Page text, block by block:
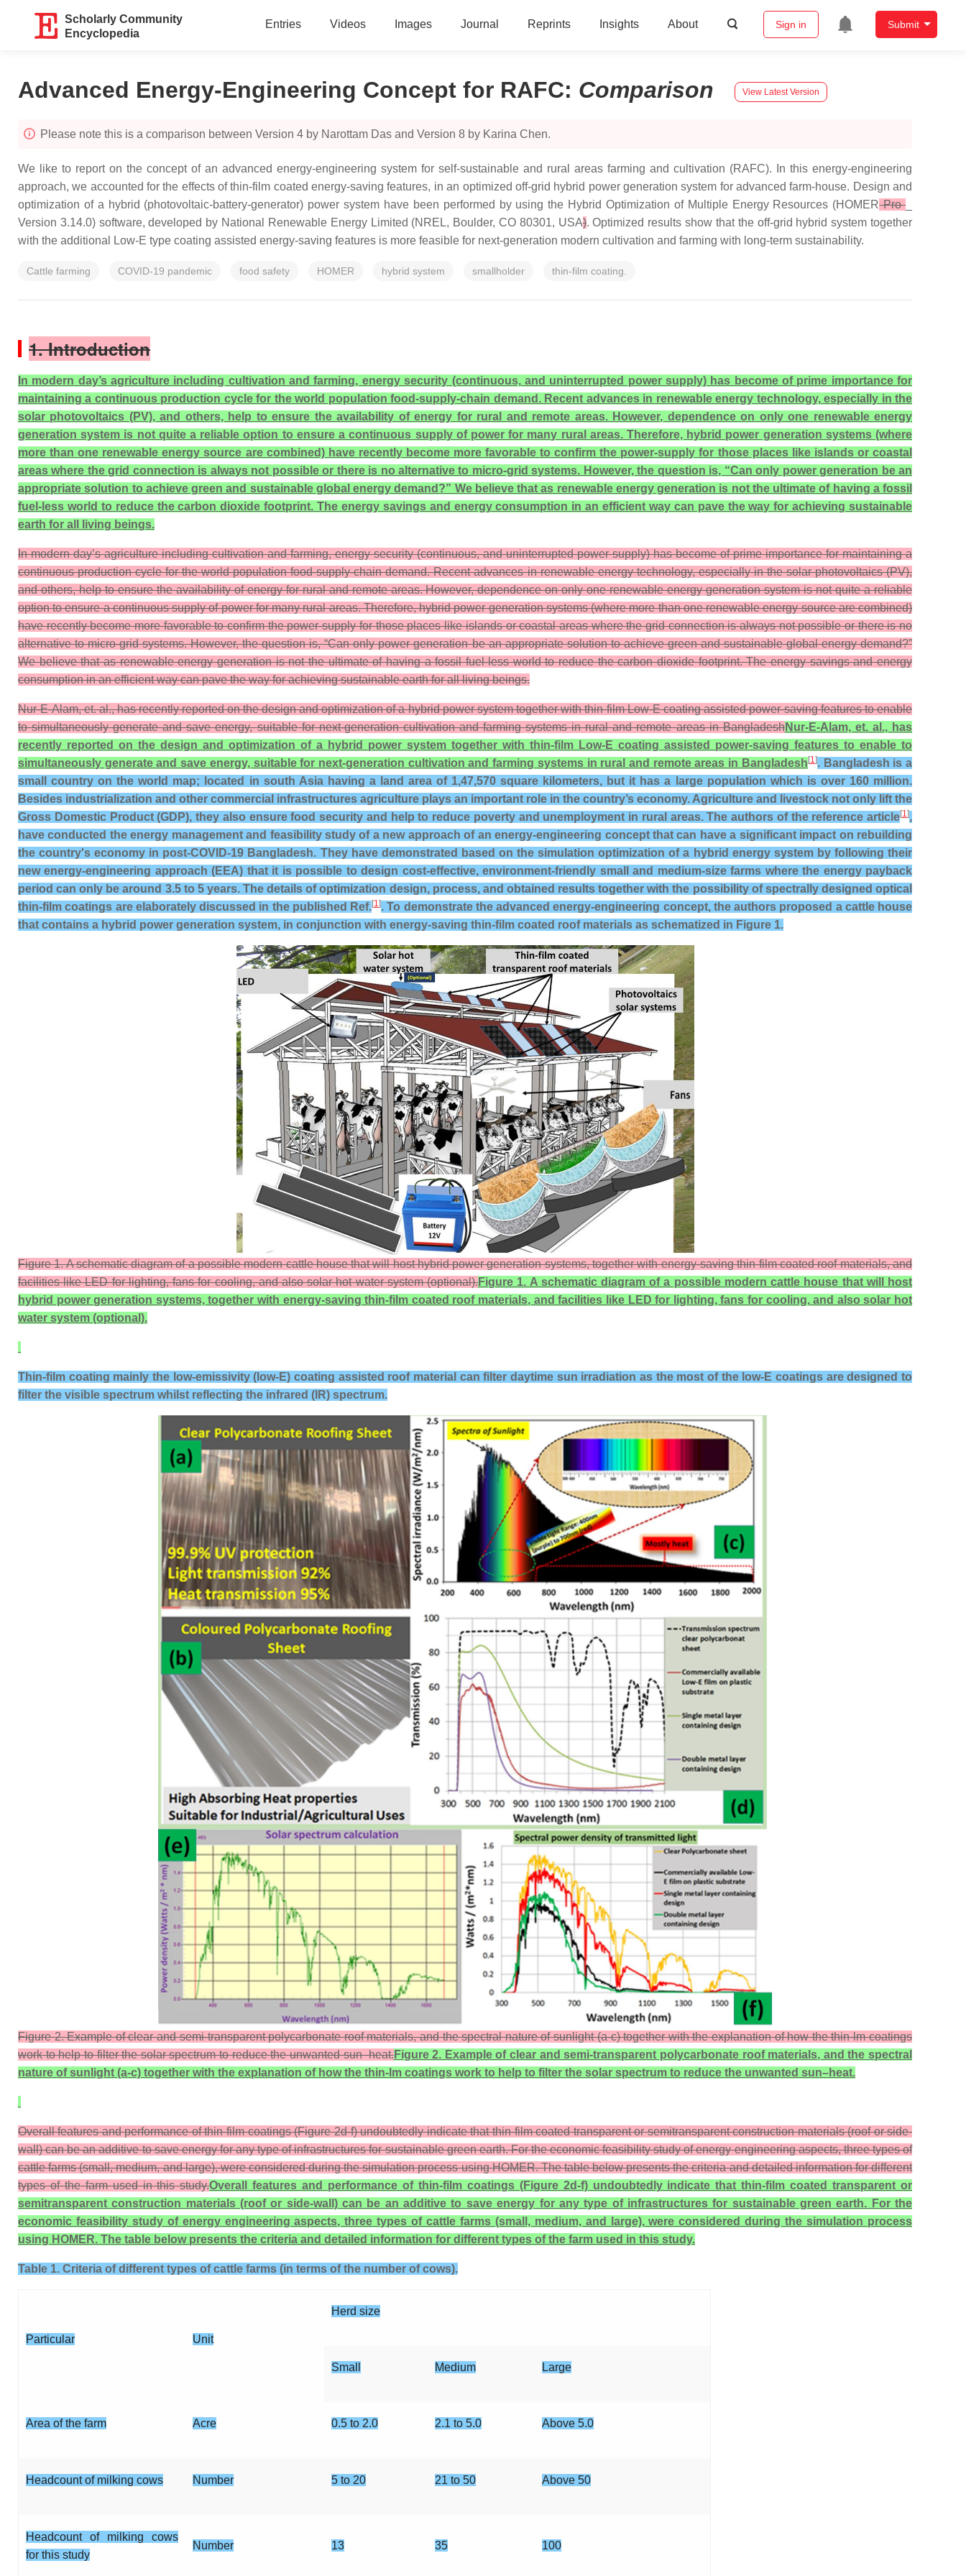
Scholarly Community
Encyclopedia
Entries Videos Images Journal Reprints Insights About Sign in Submit
Advanced Energy-Engineering Concept for RAFC: Comparison View Latest Version
Please note this is a comparison between Version 4 by Narottam Das and Version 8 by Karina Chen.
We like to report on the concept of an advanced energy-engineering system for self-sustainable and rural areas farming and cultivation (RAFC). In this energy-engineering
approach, we accounted for the effects of thin-film coated energy-saving features, in an optimized off-grid hybrid power generation system for advanced farm-house. Design and
optimization of a hybrid (photovoltaic-battery-generator) power system have been performed by using the Hybrid Optimization of Multiple Energy Resources (HOMERPro
Version 3.14.0) software, developed by National Renewable Energy Limited (NREL, Boulder, CO 80301, USA). Optimized results show that the off-grid hybrid system together
with the additional Low-E type coating assisted energy-saving features is more feasible for next-generation modern cultivation and farming with long-term sustainability.
Cattle farming COVID-19 pandemic food safety HOMER hybrid system smallholder thin-film coating.
1. Introduction
In modern day’s agriculture including cultivation and farming, energy security (continuous, and uninterrupted power supply) has become of prime importance for
maintaining a continuous production cycle for the world population food-supply-chain demand. Recent advances in renewable energy technology, especially in the
solar photovoltaics (PV), and others, help to ensure the availability of energy for rural and remote areas. However, dependence on only one renewable energy
generation system is not quite a reliable option to ensure a continuous supply of power for many rural areas. Therefore, hybrid power generation systems (where
more than one renewable energy source are combined) have recently become more favorable to confirm the power-supply for those places like islands or coastal
areas where the grid connection is always not possible or there is no alternative to micro-grid systems. However, the question is, “Can only power generation be an
appropriate solution to achieve green and sustainable global energy demand?” We believe that as renewable energy generation is not the ultimate of having a fossil
fuel-less world to reduce the carbon dioxide footprint. The energy savings and energy consumption in an efficient way can pave the way for achieving sustainable
earth for all living beings.
In modern day’s agriculture including cultivation and farming, energy security (continuous, and uninterrupted power supply) has become of prime importance for maintaining a
continuous production cycle for the world population food-supply-chain demand. Recent advances in renewable energy technology, especially in the solar photovoltaics (PV),
and others, help to ensure the availability of energy for rural and remote areas. However, dependence on only one renewable energy generation system is not quite a reliable
option to ensure a continuous supply of power for many rural areas. Therefore, hybrid power generation systems (where more than one renewable energy source are combined)
have recently become more favorable to confirm the power-supply for those places like islands or coastal areas where the grid connection is always not possible or there is no
alternative to micro-grid systems. However, the question is, “Can only power generation be an appropriate solution to achieve green and sustainable global energy demand?”
We believe that as renewable energy generation is not the ultimate of having a fossil fuel-less world to reduce the carbon dioxide footprint. The energy savings and energy
consumption in an efficient way can pave the way for achieving sustainable earth for all living beings.
Nur-E-Alam, et. al., has recently reported on the design and optimization of a hybrid power system together with thin-film Low-E coating assisted power-saving features to enable
to simultaneously generate and save energy, suitable for next-generation cultivation and farming systems in rural and remote areas in BangladeshNur-E-Alam, et. al., has
recently reported on the design and optimization of a hybrid power system together with thin-film Low-E coating assisted power-saving features to enable to
simultaneously generate and save energy, suitable for next-generation cultivation and farming systems in rural and remote areas in Bangladesh[1]. Bangladesh is a
small country on the world map; located in south Asia having a land area of 1,47,570 square kilometers, but it has a large population which is over 160 million.
Besides industrialization and other commercial infrastructures agriculture plays an important role in the country’s economy. Agriculture and livestock not only lift the
Gross Domestic Product (GDP), they also ensure food security and help to reduce poverty and unemployment in rural areas. The authors of the reference article[1],
have conducted the energy management and feasibility study of a new approach of an energy-engineering concept that can have a significant impact on rebuilding
the country's economy in post-COVID-19 Bangladesh. They have demonstrated based on the simulation optimization of a hybrid energy system by following their
new energy-engineering approach (EEA) that it is possible to design cost-effective, environment-friendly small and medium-size farms where the energy payback
period can only be around 3.5 to 5 years. The details of optimization design, process, and obtained results together with the possibility of spectrally designed optical
thin-film coatings are elaborately discussed in the published Ref.[1]. To demonstrate the advanced energy-engineering concept, the authors proposed a cattle house
that contains a hybrid power generation system, in conjunction with energy-saving thin-film coated roof materials as schematized in Figure 1.
Figure 1. A schematic diagram of a possible modern cattle house that will host hybrid power generation systems, together with energy-saving thin-film coated roof materials, and
facilities like LED for lighting, fans for cooling, and also solar hot water system (optional).Figure 1. A schematic diagram of a possible modern cattle house that will host
hybrid power generation systems, together with energy-saving thin-film coated roof materials, and facilities like LED for lighting, fans for cooling, and also solar hot
water system (optional).
Thin-film coating mainly the low-emissivity (low-E) coating assisted roof material can filter daytime sun irradiation as the most of the low-E coatings are designed to
filter the visible spectrum whilst reflecting the infrared (IR) spectrum.
Figure 2. Example of clear and semi-transparent polycarbonate roof materials, and the spectral nature of sunlight (a-c) together with the explanation of how the thin-lm coatings
work to help to filter the solar spectrum to reduce the unwanted sun–heat.Figure 2. Example of clear and semi-transparent polycarbonate roof materials, and the spectral
nature of sunlight (a-c) together with the explanation of how the thin-lm coatings work to help to filter the solar spectrum to reduce the unwanted sun–heat.
Overall features and performance of thin-film coatings (Figure 2d-f) undoubtedly indicate that thin-film coated transparent or semitransparent construction materials (roof or side-
wall) can be an additive to save energy for any type of infrastructures for sustainable green earth. For the economic feasibility study of energy engineering aspects, three types of
cattle farms (small, medium, and large), were considered during the simulation process using HOMER. The table below presents the criteria and detailed information for different
types of the farm used in this study.Overall features and performance of thin-film coatings (Figure 2d-f) undoubtedly indicate that thin-film coated transparent or
semitransparent construction materials (roof or side-wall) can be an additive to save energy for any type of infrastructures for sustainable green earth. For the
economic feasibility study of energy engineering aspects, three types of cattle farms (small, medium, and large), were considered during the simulation process
using HOMER. The table below presents the criteria and detailed information for different types of the farm used in this study.
Table 1. Criteria of different types of cattle farms (in terms of the number of cows).
Particular Unit
Herd size
Small Medium Large
Area of the farm Acre 0.5 to 2.0 2.1 to 5.0 Above 5.0
Headcount of milking cows Number 5 to 20 21 to 50 Above 50
Headcount of milking cows
for this study
Number 13 35 100